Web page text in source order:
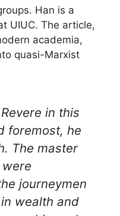
Han is a
UIUC. The article,
academia,
quasi-Marxist
in this
foremost, he
The master
journeymen
wealth and